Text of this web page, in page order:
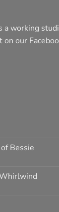
a working
our
Bessie